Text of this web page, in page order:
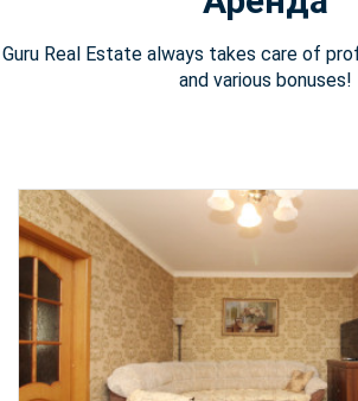
Guru Real Estate always takes care of
and various bonuses!